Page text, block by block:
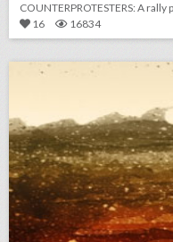
COUNTERPROTESTERS: A rally
white supr [...]
16 16834